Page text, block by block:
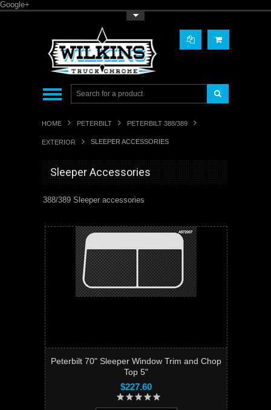
Google+
HOME PETERBILT PETERBILT 388/389
EXTERIOR SLEEPER ACCESSORIES
Sleeper Accessories
388/389 Sleeper accessories
Peterbilt 70" Sleeper Window Trim and Chop
Top 5"
$227.60